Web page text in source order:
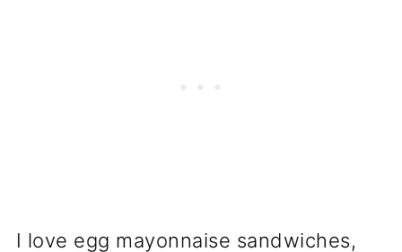
I love egg mayonnaise sandwiches,